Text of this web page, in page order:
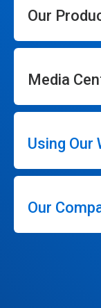
Our
Media
Using Our
Our